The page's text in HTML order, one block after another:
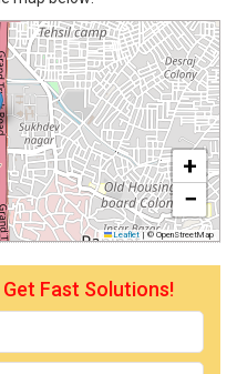
+
−
Leaflet | © OpenStreetMap
Get Fast Solutions!